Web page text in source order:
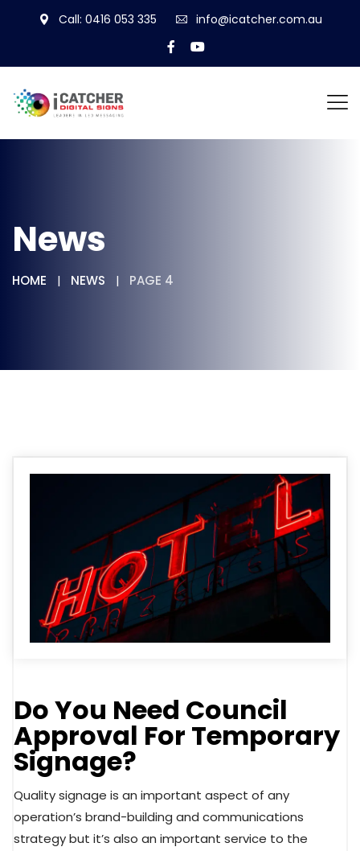
Call: 0416 053 335 info@icatcher.com.au
News
HOME NEWS PAGE 4
News
Do You Need Council
Approval For Temporary
Signage?
Quality signage is an important aspect of any
operation’s brand-building and communications
strategy but it’s also an important service to the